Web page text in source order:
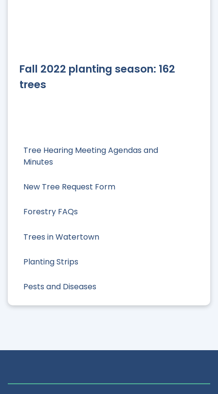
Tree Hearing Meeting Agendas and
Minutes
New Tree Request Form
Forestry FAQs
Trees in Watertown
Planting Strips
Pests and Diseases
Fall 2022 planting season: 162
trees